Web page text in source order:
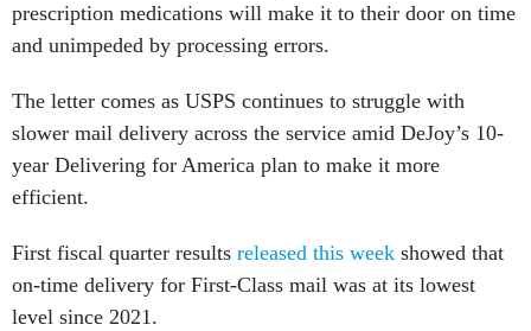
prescription medications will make it to their door on time
and unimpeded by processing errors.
The letter comes as USPS continues to struggle with
slower mail delivery across the service amid DeJoy’s 10-
year Delivering for America plan to make it more
efficient.
First fiscal quarter results released this week showed that
on-time delivery for First-Class mail was at its lowest
level since 2021.